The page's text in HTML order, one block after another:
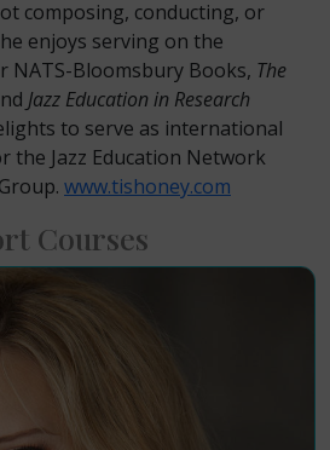
composing, conducting, or
enjoys serving on the
NATS-Bloomsbury Books, The
Jazz Education in Research
to serve as international
the Jazz Education Network
www.tishoney.com
Courses